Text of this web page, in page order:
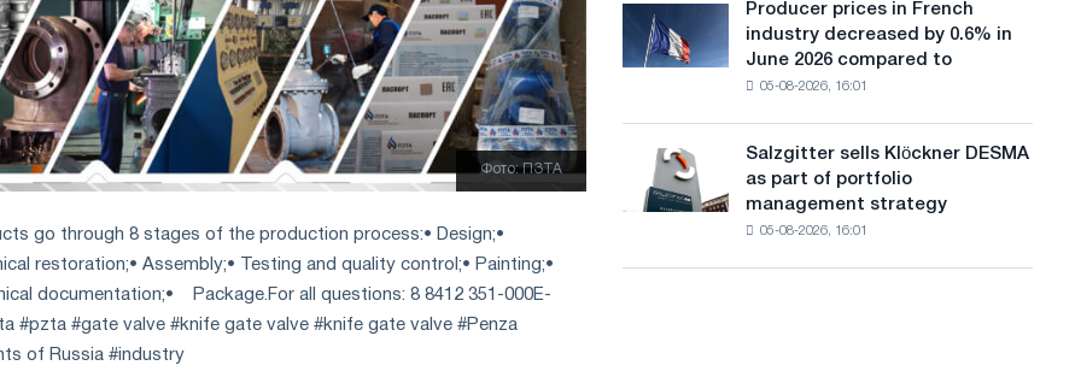
a
g
Фото: ПЗТА
go through 8 stages of the production process:• Design;•
restoration;• Assembly;• Testing and quality control;• Painting;•
documentation;• Package. For all questions: 8 8412 351-000E-
#pzta #gate valve #knife gate valve #knife gate valve #Penza
of Russia #industry
Scholz
after
the
European
Commission
Producer
prices
in
0.6%
2026
Producer prices in French
industry decreased by 0.6% in
June 2026 compared to
05-08-2026, 16:01
Salzgitter
sells
Klöckner
Salzgitter sells Klöckner DESMA
as part of portfolio
management strategy
05-08-2026, 16:01